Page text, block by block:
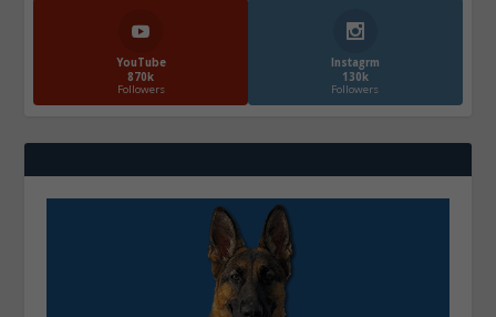
YouTube
870k
Followers
Instagrm
130k
Followers